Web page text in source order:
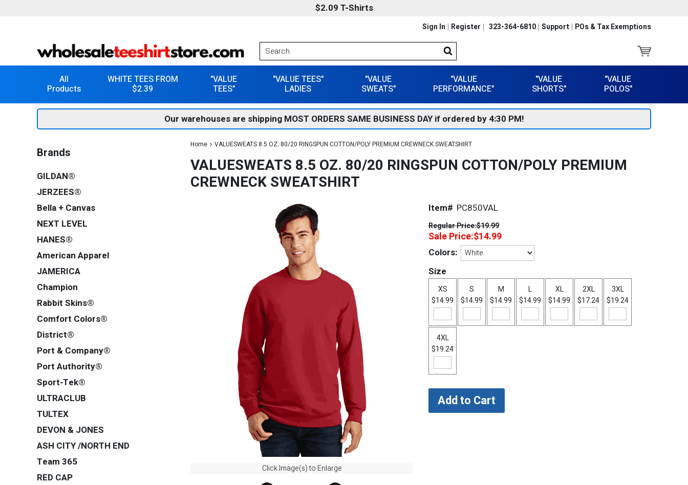
$2.09 T-Shirts
323-364-6810 Support POs & Tax Exemptions
Sign In Register
All
Products
WHITE TEES FROM
$2.39
"VALUE
TEES"
"VALUE TEES"
LADIES
"VALUE
SWEATS"
"VALUE
PERFORMANCE"
"VALUE
SHORTS"
"VALUE
POLOS"
Our warehouses are shipping MOST ORDERS SAME BUSINESS DAY if ordered by 4:30 PM!
Home VALUESWEATS 8.5 OZ. 80/20 RINGSPUN COTTON/POLY PREMIUM CREWNECK SWEATSHIRT
VALUESWEATS 8.5 OZ. 80/20 RINGSPUN COTTON/POLY PREMIUM
CREWNECK SWEATSHIRT
Click Image(s) to Enlarge
Item# PC850VAL
Regular Price:$19.99
Sale Price:$14.99
Colors:
Size
XS
$14.99
S
$14.99
M
$14.99
L
$14.99
XL
$14.99
2XL
$17.24
3XL
$19.24
4XL
$19.24
Brands
GILDAN®
JERZEES®
Bella + Canvas
NEXT LEVEL
HANES®
American Apparel
JAMERICA
Champion
Rabbit Skins®
Comfort Colors®
District®
Port & Company®
Port Authority®
Sport-Tek®
ULTRACLUB
TULTEX
DEVON & JONES
ASH CITY /NORTH END
Team 365
RED CAP